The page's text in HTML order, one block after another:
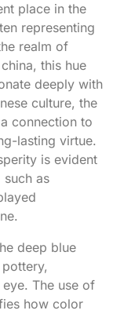
place in the
representing
realm of
this hue
deeply with
culture, the
connection to
lasting virtue.
is evident
such as
deep blue
The use of
how color